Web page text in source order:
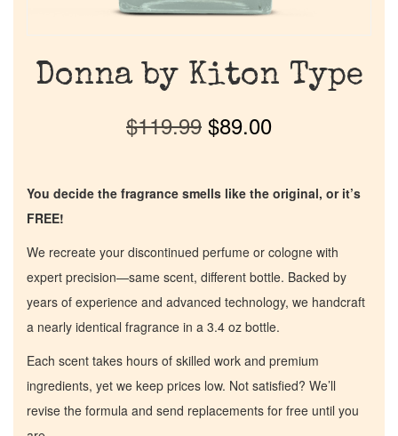
Donna by Kiton Type
$119.99 $89.00
You decide the fragrance smells like the original, or it’s
FREE!
We recreate your discontinued perfume or cologne with
expert precision—same scent, different bottle. Backed by
years of experience and advanced technology, we handcraft
a nearly identical fragrance in a 3.4 oz bottle.
Each scent takes hours of skilled work and premium
ingredients, yet we keep prices low. Not satisfied? We’ll
revise the formula and send replacements for free until you